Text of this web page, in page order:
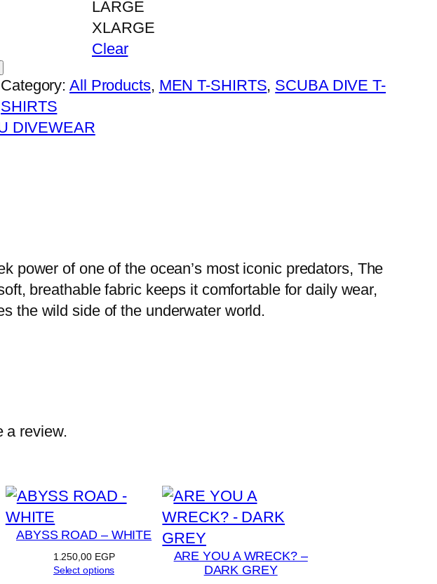
LARGE
XLARGE
Clear
Category:All Products, MEN T-SHIRTS, SCUBA DIVE T-
SHIRTS
DIVEWEAR
power of one of the ocean’s most iconic predators, The
breathable fabric keeps it comfortable for daily wear,
the wild side of the underwater world.
a review.
ABYSS ROAD – WHITE
1.250,00 EGP
Select options
ARE YOU A WRECK? –
DARK GREY